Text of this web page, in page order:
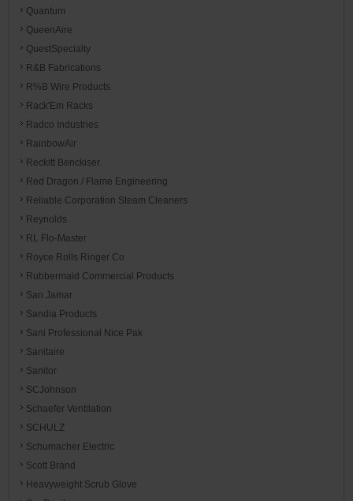
Quantum
QueenAire
QuestSpecialty
R&B Fabrications
R%B Wire Products
Rack'Em Racks
Radco Industries
RainbowAir
Reckitt Benckiser
Red Dragon / Flame Engineering
Reliable Corporation Steam Cleaners
Reynolds
RL Flo-Master
Royce Rolls Ringer Co.
Rubbermaid Commercial Products
San Jamar
Sandia Products
Sani Professional Nice Pak
Sanitaire
Sanitor
SCJohnson
Schaefer Ventilation
SCHULZ
Schumacher Electric
Scott Brand
Heavyweight Scrub Glove